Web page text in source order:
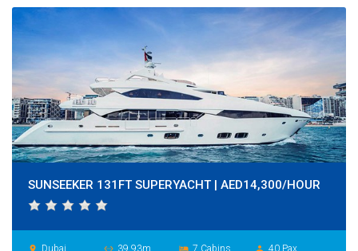
SUNSEEKER 131FT SUPERYACHT | AED14,300/HOUR
place Dubai settings_ethernet 39.93m hotel 7 Cabins person 40 Pax